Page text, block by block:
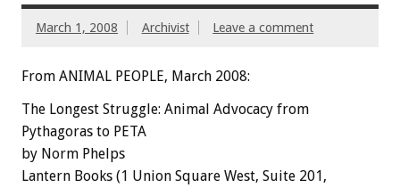
March 1, 2008 Archivist Leave a comment
From ANIMAL PEOPLE, March 2008:
The Longest Struggle: Animal Advocacy from
Pythagoras to PETA
by Norm Phelps
Lantern Books (1 Union Square West, Suite 201,